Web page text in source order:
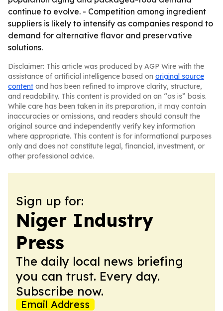
continue to evolve. - Competition among ingredient
suppliers is likely to intensify as companies respond to
demand for alternative flavor and preservative
solutions.
Disclaimer: This article was produced by AGP Wire with the
assistance of artificial intelligence based on original source
content and has been refined to improve clarity, structure,
and readability. This content is provided on an “as is” basis.
While care has been taken in its preparation, it may contain
inaccuracies or omissions, and readers should consult the
original source and independently verify key information
where appropriate. This content is for informational purposes
only and does not constitute legal, financial, investment, or
other professional advice.
Sign up for:
Niger Industry
Press
The daily local news briefing
you can trust. Every day.
Subscribe now.
Email Address